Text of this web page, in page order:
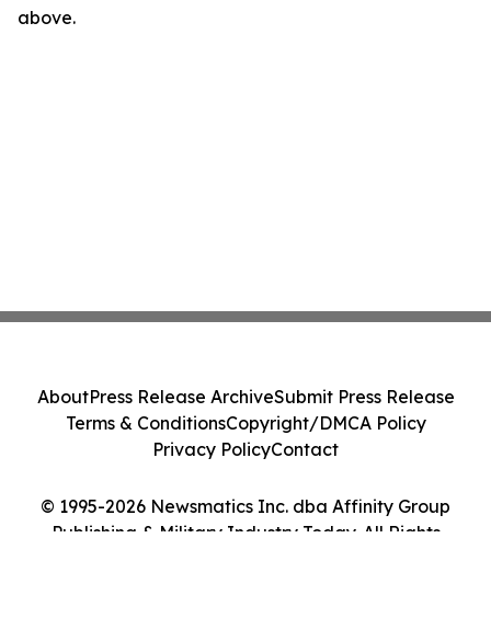
above.
© 1995-2026 Newsmatics Inc. dba Affinity Group
Publishing & Military Industry Today. All Rights
AboutPress Release ArchiveSubmit Press Release
Terms & ConditionsCopyright/DMCA Policy
Privacy PolicyContact